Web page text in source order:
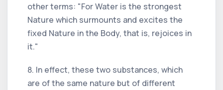
other terms: "For Water is the strongest
Nature which surmounts and excites the
fixed Nature in the Body, that is, rejoices in
it."
8. In effect, these two substances, which
are of the same nature but of different